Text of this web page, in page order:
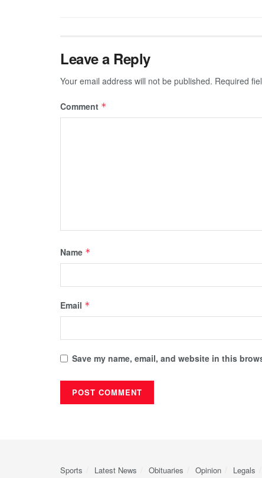
Leave a Reply
Your email address will not be published. Required
Comment *
Name *
Email *
Save my name, email, and website in this
Sports Latest News Obituaries Opinion Legals